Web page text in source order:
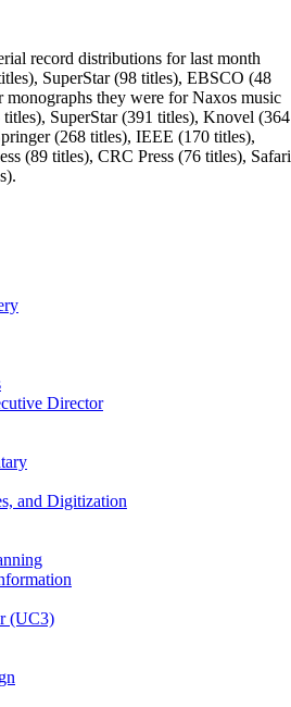
record distributions for last month
SuperStar (98 titles), EBSCO (48
they were for Naxos music
SuperStar (391 titles), Knovel (364
(268 titles), IEEE (170 titles),
(89 titles), CRC Press (76 titles), Safari
Director
and Digitization
(UC3)